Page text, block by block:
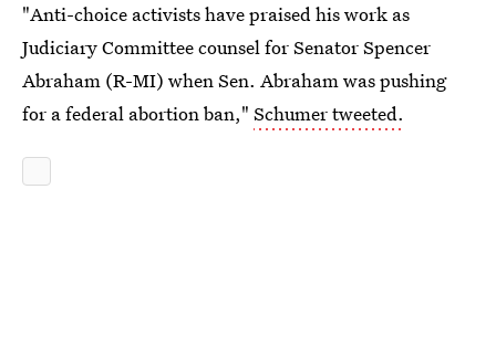
"Anti-choice activists have praised his work as
Judiciary Committee counsel for Senator Spencer
Abraham (R-MI) when Sen. Abraham was pushing
for a federal abortion ban," Schumer tweeted.